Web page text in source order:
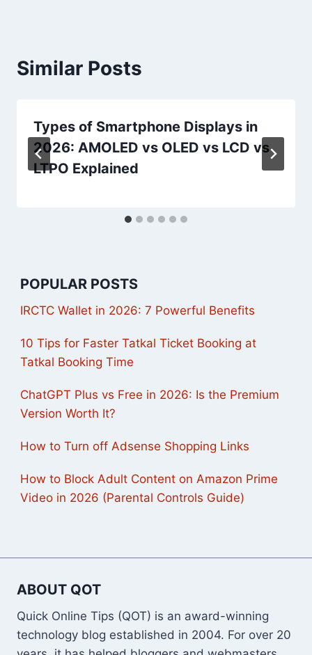
Similar Posts
Types of Smartphone Displays in
2026: AMOLED vs OLED vs LCD vs
LTPO Explained
POPULAR POSTS
IRCTC Wallet in 2026: 7 Powerful Benefits
10 Tips for Faster Tatkal Ticket Booking at
Tatkal Booking Time
ChatGPT Plus vs Free in 2026: Is the Premium
Version Worth It?
How to Turn off Adsense Shopping Links
How to Block Adult Content on Amazon Prime
Video in 2026 (Parental Controls Guide)
ABOUT QOT
Quick Online Tips (QOT) is an award-winning
technology blog established in 2004. For over 20